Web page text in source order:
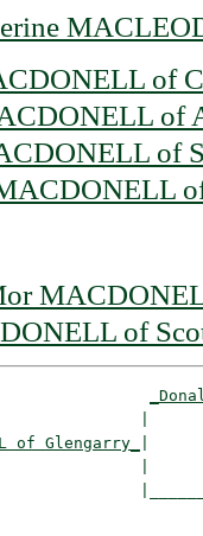
of
of
of
of
of Glengarry_
|